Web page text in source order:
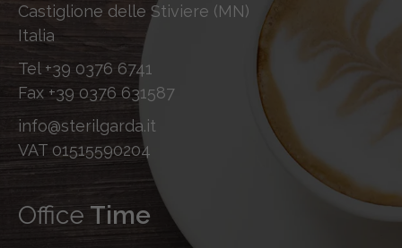
Castiglione delle Stiviere (MN)
Italia
Tel +39 0376 6741
Fax +39 0376 631587
info@sterilgarda.it
VAT 01515590204
Office Time